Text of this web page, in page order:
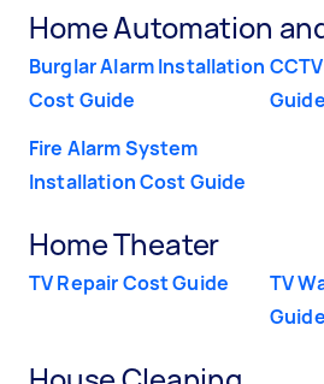
Home Automation
Burglar Alarm Installation
Cost Guide
Guide
Fire Alarm System
Installation Cost Guide
Home Theater
TV Repair Cost Guide
TV
Guide